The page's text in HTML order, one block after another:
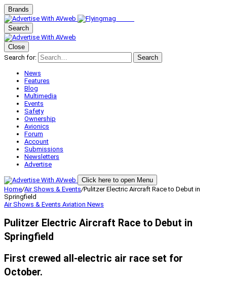
Brands
Search
Close
Search for:
Search
News
Features
Blog
Multimedia
Events
Safety
Ownership
Avionics
Forum
Account
Submissions
Newsletters
Advertise
Click here to open Menu
Home/Air Shows & Events/Pulitzer Electric Aircraft Race to Debut in
Springfield
Air Shows & Events Aviation News
Pulitzer Electric Aircraft Race to Debut in
Springfield
First crewed all-electric air race set for
October.